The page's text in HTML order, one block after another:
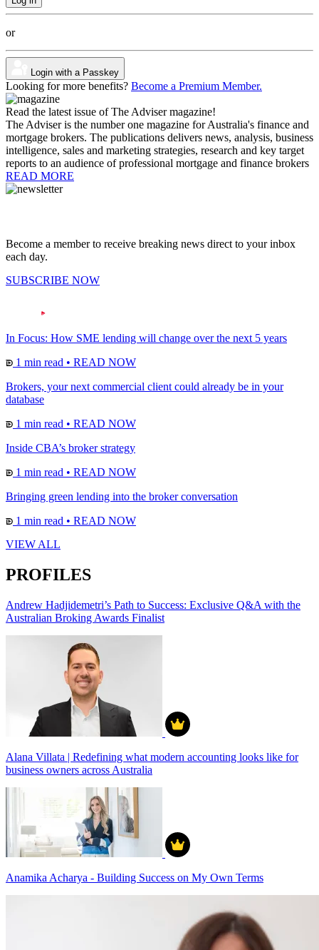
or
Login with a Passkey
Looking for more benefits? Become a Premium Member.
Read the latest issue of The Adviser magazine!
The Adviser is the number one magazine for Australia's finance and
mortgage brokers. The publications delivers news, analysis, business
intelligence, sales and marketing strategies, research and key target
reports to an audience of professional mortgage and finance brokers
READ MORE
Become a member to receive breaking news direct to your inbox
each day.
SUBSCRIBE NOW
In Focus: How SME lending will change over the next 5 years
1 min read • READ NOW
Brokers, your next commercial client could already be in your
database
1 min read • READ NOW
Inside CBA’s broker strategy
1 min read • READ NOW
Bringing green lending into the broker conversation
1 min read • READ NOW
VIEW ALL
PROFILES
Andrew Hadjidemetri’s Path to Success: Exclusive Q&A with the
Australian Broking Awards Finalist
Alana Villata | Redefining what modern accounting looks like for
business owners across Australia
Anamika Acharya - Building Success on My Own Terms